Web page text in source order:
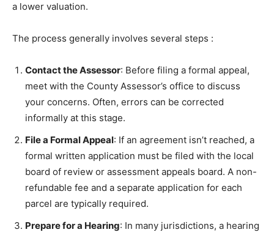
a lower valuation.
The process generally involves several steps :
Contact the Assessor: Before filing a formal appeal,
meet with the County Assessor’s office to discuss
your concerns. Often, errors can be corrected
informally at this stage.
File a Formal Appeal: If an agreement isn’t reached, a
formal written application must be filed with the local
board of review or assessment appeals board. A non-
refundable fee and a separate application for each
parcel are typically required.
Prepare for a Hearing: In many jurisdictions, a hearing